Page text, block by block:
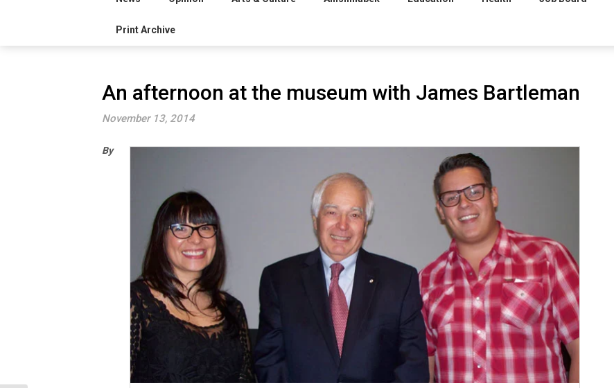
Print Archive
An afternoon at the museum with James Bartleman
November 13, 2014
By